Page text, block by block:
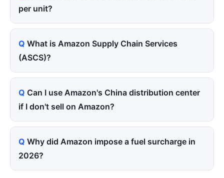
per unit?
What is Amazon Supply Chain Services
(ASCS)?
Can I use Amazon's China distribution center
if I don't sell on Amazon?
Why did Amazon impose a fuel surcharge in
2026?